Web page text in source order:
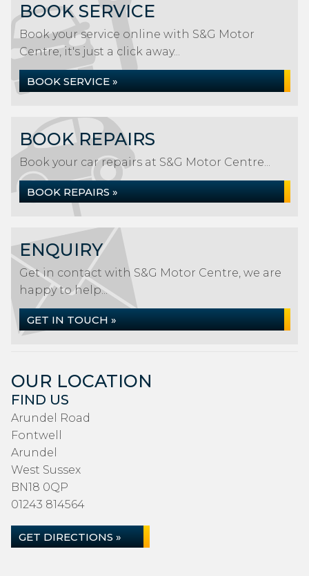
BOOK SERVICE
Book your service online with S&G Motor
Centre, it's just a click away...
BOOK SERVICE »
BOOK REPAIRS
Book your car repairs at S&G Motor Centre...
BOOK REPAIRS »
ENQUIRY
Get in contact with S&G Motor Centre, we are
happy to help...
GET IN TOUCH »
OUR LOCATION
FIND US
Arundel Road
Fontwell
Arundel
West Sussex
BN18 0QP
01243 814564
GET DIRECTIONS »